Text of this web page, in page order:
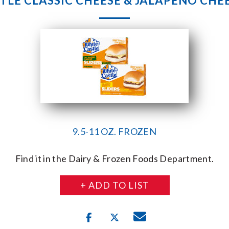
9.5-11 OZ. FROZEN
Find it in the Dairy & Frozen Foods Department.
+ ADD TO LIST